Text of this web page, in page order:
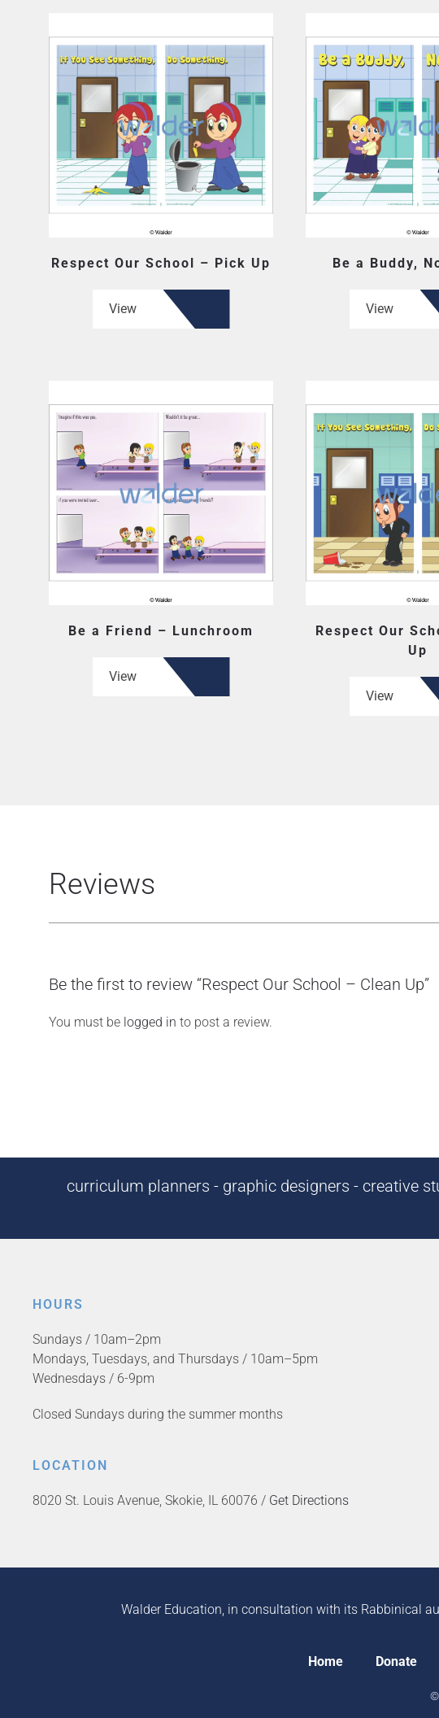
Respect Our School – Pick Up
View
Be a Buddy,
View
Be a Friend – Lunchroom
View
Respect Our
Up
View
Reviews
Be the first to review “Respect Our School – Clean Up”
You must be logged in to post a review.
curriculum planners - graphic designers - creative
HOURS
Sundays / 10am–2pm
Mondays, Tuesdays, and Thursdays / 10am–5pm
Wednesdays / 6-9pm
Closed Sundays during the summer months
LOCATION
8020 St. Louis Avenue, Skokie, IL 60076 / Get Directions
Walder Education, in consultation with its Rabbinical
Home Donate
©